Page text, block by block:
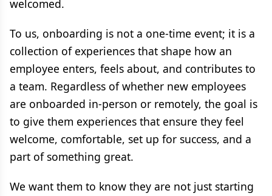
welcomed.
To us, onboarding is not a one-time event; it is a
collection of experiences that shape how an
employee enters, feels about, and contributes to
a team. Regardless of whether new employees
are onboarded in-person or remotely, the goal is
to give them experiences that ensure they feel
welcome, comfortable, set up for success, and a
part of something great.
We want them to know they are not just starting